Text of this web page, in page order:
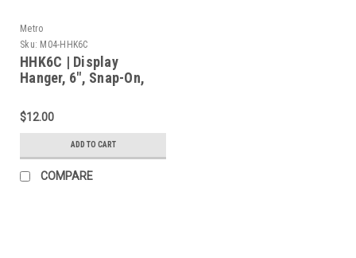
Metro
Sku: M04-HHK6C
HHK6C | Display
Hanger, 6", Snap-On,
$12.00
ADD TO CART
COMPARE